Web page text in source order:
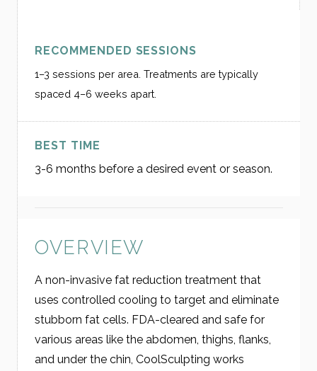
RECOMMENDED SESSIONS
1–3 sessions per area. Treatments are typically
spaced 4–6 weeks apart.
BEST TIME
3-6 months before a desired event or season.
OVERVIEW
A non-invasive fat reduction treatment that
uses controlled cooling to target and eliminate
stubborn fat cells. FDA-cleared and safe for
various areas like the abdomen, thighs, flanks,
and under the chin, CoolSculpting works